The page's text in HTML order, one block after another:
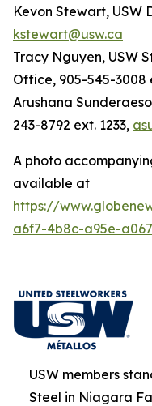
Kevon Stewart, USW
kstewart@usw.ca
Tracy Nguyen, USW
Office, 905-545-3008
Arushana
243-8792 ext. 1233,
A photo
available at
https://
a6f7-4b8c-a95e-
USW members
Steel in Niagara